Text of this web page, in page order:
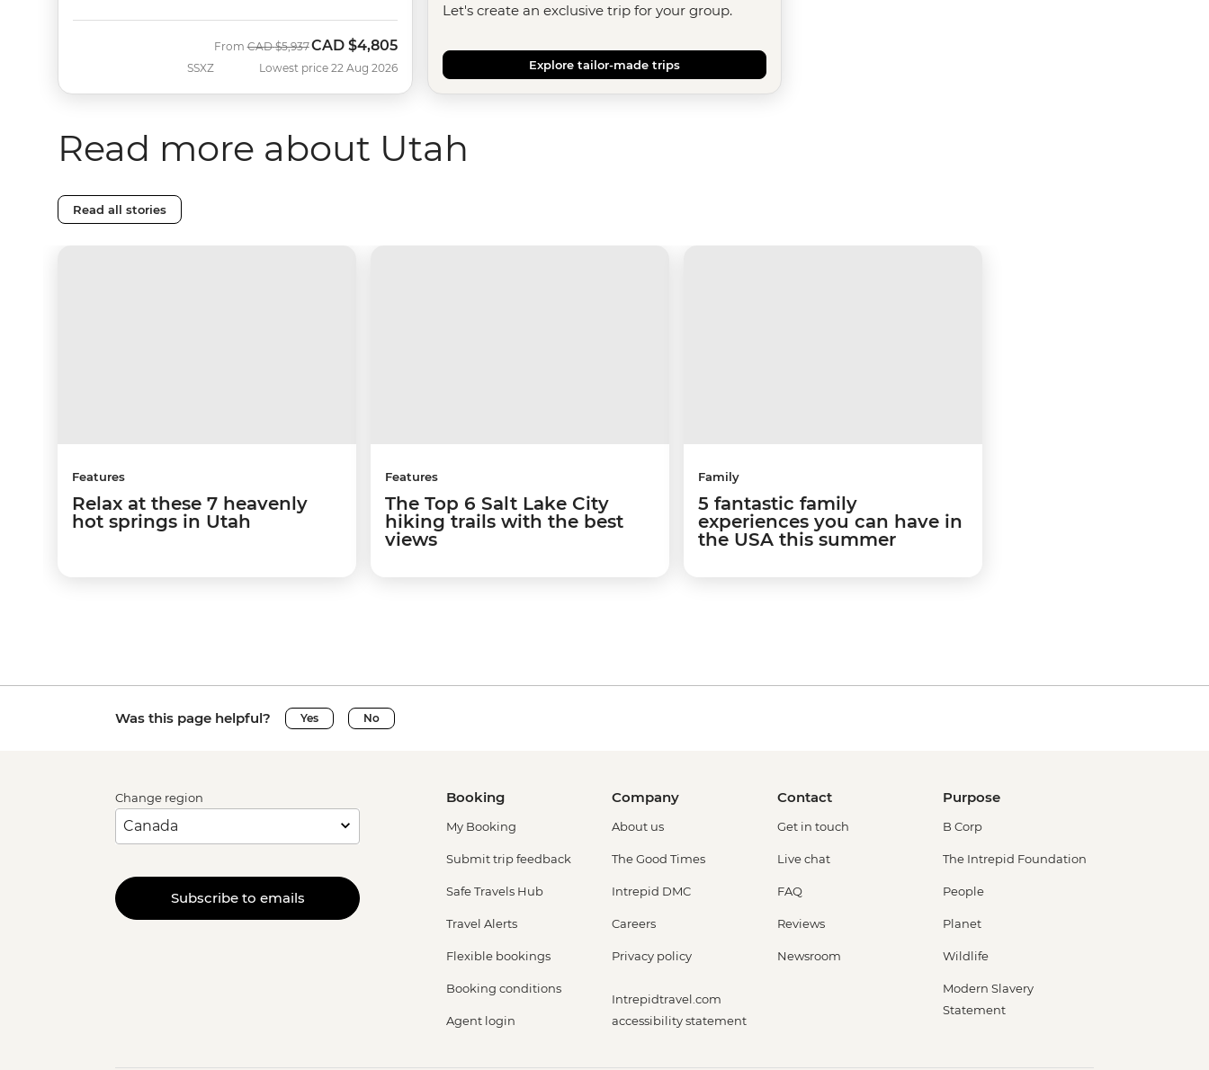
SSXZ
FromWas
CAD $5,937Now
CAD $4,805
Lowest price 22 Aug 2026
Let's create an exclusive trip for your group.
Explore tailor-made trips
Read more about Utah
Read all stories
Features
Relax at these 7 heavenly
hot springs in Utah
Features
The Top 6 Salt Lake City
hiking trails with the best
views
Family
5 fantastic family
experiences you can have in
the USA this summer
Was this page helpful? Yes No
Change region
Subscribe to emails
Booking
My Booking
Submit trip feedback
Safe Travels Hub
Travel Alerts
Flexible bookings
Booking conditions
Agent login
Company
About us
The Good Times
Intrepid DMC
Careers
Privacy policy
Intrepidtravel.com
accessibility statement
Contact
Get in touch
Live chat
FAQ
Reviews
Newsroom
Purpose
B Corp
The Intrepid Foundation
People
Planet
Wildlife
Modern Slavery
Statement